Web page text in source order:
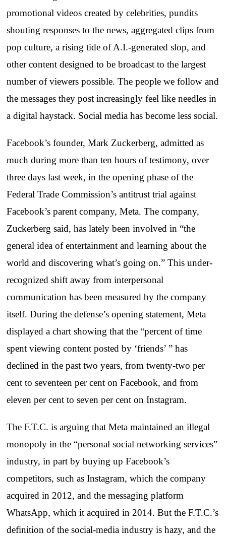
promotional videos created by celebrities, pundits
shouting responses to the news, aggregated clips from
pop culture, a rising tide of A.I.-generated slop, and
other content designed to be broadcast to the largest
number of viewers possible. The people we follow and
the messages they post increasingly feel like needles in
a digital haystack. Social media has become less social.
Facebook’s founder, Mark Zuckerberg, admitted as
much during more than ten hours of testimony, over
three days last week, in the opening phase of the
Federal Trade Commission’s antitrust trial against
Facebook’s parent company, Meta. The company,
Zuckerberg said, has lately been involved in “the
general idea of entertainment and learning about the
world and discovering what’s going on.” This under-
recognized shift away from interpersonal
communication has been measured by the company
itself. During the defense’s opening statement, Meta
displayed a chart showing that the “percent of time
spent viewing content posted by ‘friends’ ” has
declined in the past two years, from twenty-two per
cent to seventeen per cent on Facebook, and from
eleven per cent to seven per cent on Instagram.
The F.T.C. is arguing that Meta maintained an illegal
monopoly in the “personal social networking services”
industry, in part by buying up Facebook’s
competitors, such as Instagram, which the company
acquired in 2012, and the messaging platform
WhatsApp, which it acquired in 2014. But the F.T.C.’s
definition of the social-media industry is hazy, and the